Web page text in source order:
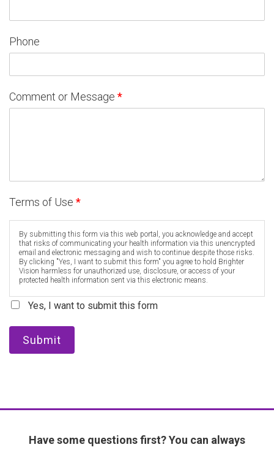
Phone
Comment or Message *
Terms of Use *
By submitting this form via this web portal, you acknowledge and accept
that risks of communicating your health information via this unencrypted
email and electronic messaging and wish to continue despite those risks.
By clicking "Yes, I want to submit this form" you agree to hold Brighter
Vision harmless for unauthorized use, disclosure, or access of your
protected health information sent via this electronic means.
Yes, I want to submit this form
Submit
Have some questions first? You can always